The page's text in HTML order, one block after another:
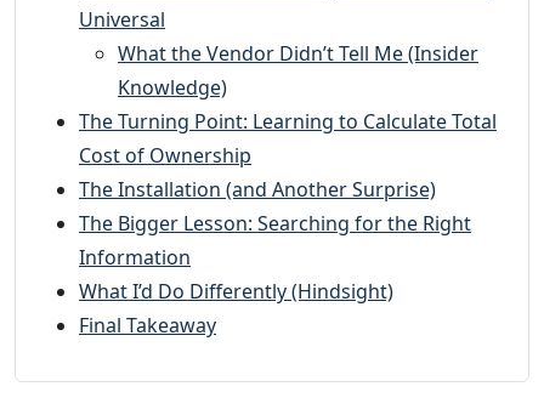
Universal
What the Vendor Didn’t Tell Me (Insider
Knowledge)
The Turning Point: Learning to Calculate Total
Cost of Ownership
The Installation (and Another Surprise)
The Bigger Lesson: Searching for the Right
Information
What I’d Do Differently (Hindsight)
Final Takeaway